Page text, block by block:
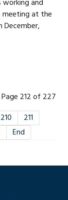
and
meeting at the
December,
Page 212 of 227
210
211
End